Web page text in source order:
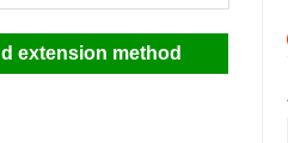
extension method